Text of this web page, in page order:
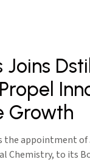
Joins
Growth
the appointment of
Chemistry, to its